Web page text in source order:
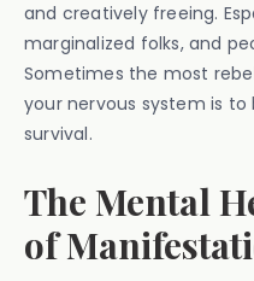
and creatively freeing.
marginalized folks, and
Sometimes the most
your nervous system is
survival.
The Mental
of